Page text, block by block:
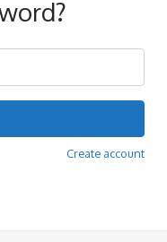
Create account